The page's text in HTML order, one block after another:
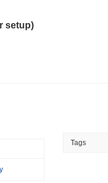
setup)
Tags